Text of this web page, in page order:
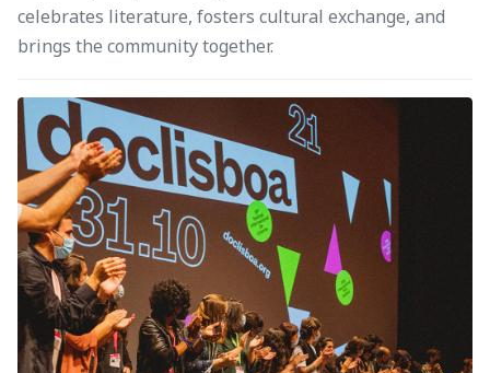
celebrates literature, fosters cultural exchange, and
brings the community together.